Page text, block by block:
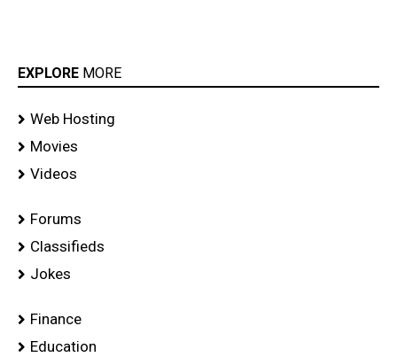
EXPLORE MORE
Web Hosting
Movies
Videos
Forums
Classifieds
Jokes
Finance
Education